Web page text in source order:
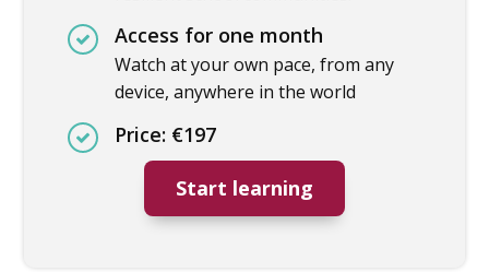
Access for one month
Watch at your own pace, from any
device, anywhere in the world
Price: €197
Start learning